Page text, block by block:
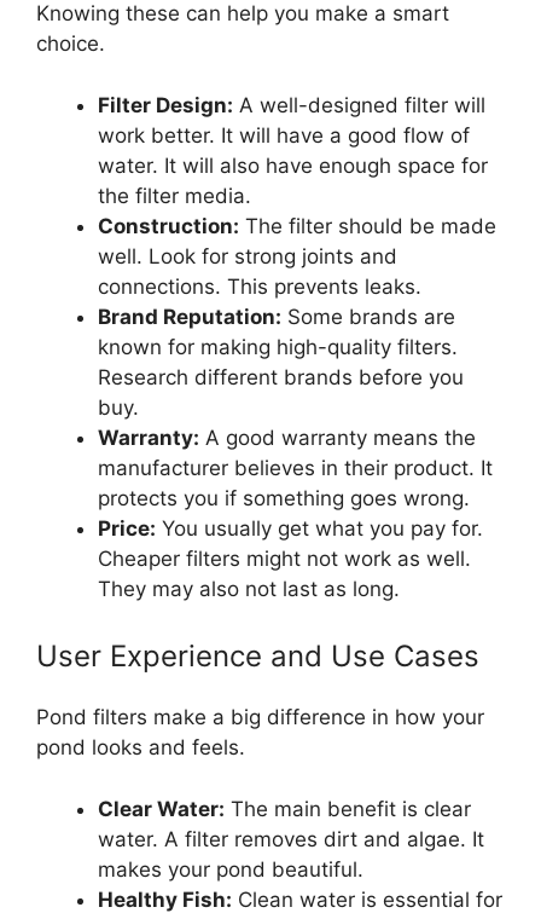
Knowing these can help you make a smart
choice.
Filter Design: A well-designed filter will
work better. It will have a good flow of
water. It will also have enough space for
the filter media.
Construction: The filter should be made
well. Look for strong joints and
connections. This prevents leaks.
Brand Reputation: Some brands are
known for making high-quality filters.
Research different brands before you
buy.
Warranty: A good warranty means the
manufacturer believes in their product. It
protects you if something goes wrong.
Price: You usually get what you pay for.
Cheaper filters might not work as well.
They may also not last as long.
User Experience and Use Cases
Pond filters make a big difference in how your
pond looks and feels.
Clear Water: The main benefit is clear
water. A filter removes dirt and algae. It
makes your pond beautiful.
Healthy Fish: Clean water is essential for